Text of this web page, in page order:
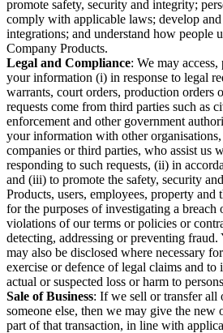
promote safety, security and integrity;
comply with applicable laws; develop
integrations; and understand how people
Company Products.
Legal and Compliance: We may access,
your information (i) in response to legal
warrants, court orders, production orders
requests come from third parties such as
enforcement and other government
your information with other
companies or third parties, who assist us
responding to such requests, (ii) in
and (iii) to promote the safety, security
Products, users, employees, property
for the purposes of investigating a breach
violations of our terms or policies or
detecting, addressing or preventing
may also be disclosed where necessary
exercise or defence of legal claims and to
actual or suspected loss or harm to
Sale of Business: If we sell or transfer all
someone else, then we may give the
part of that transaction, in line with